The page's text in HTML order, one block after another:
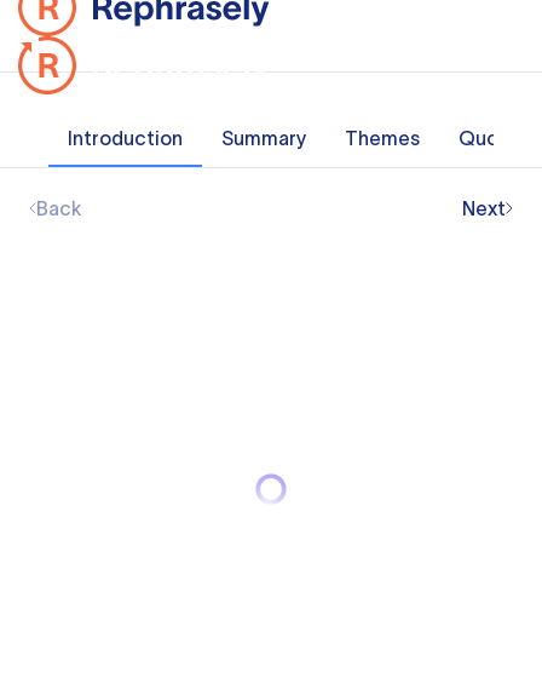
Introduction Summary Themes Quotes
Back Next